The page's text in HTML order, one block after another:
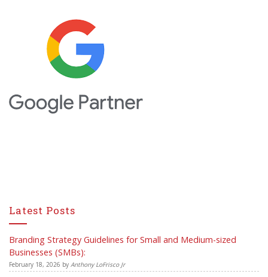
Latest Posts
Branding Strategy Guidelines for Small and Medium-sized
Businesses (SMBs):
February 18, 2026 by Anthony LoFrisco Jr